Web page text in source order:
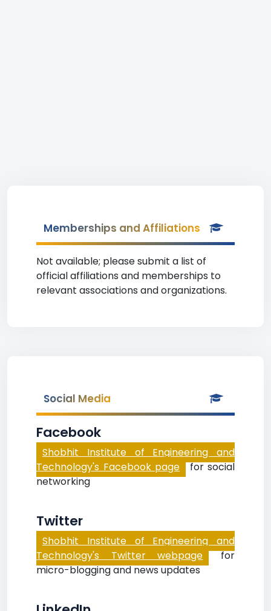
Memberships and Affiliations
Not available; please submit a list of
official affiliations and memberships to
relevant associations and organizations.
Social Media
Facebook
Shobhit Institute of Engineering and
Technology's Facebook page for social
networking
Twitter
Shobhit Institute of Engineering and
Technology's Twitter webpage for
micro-blogging and news updates